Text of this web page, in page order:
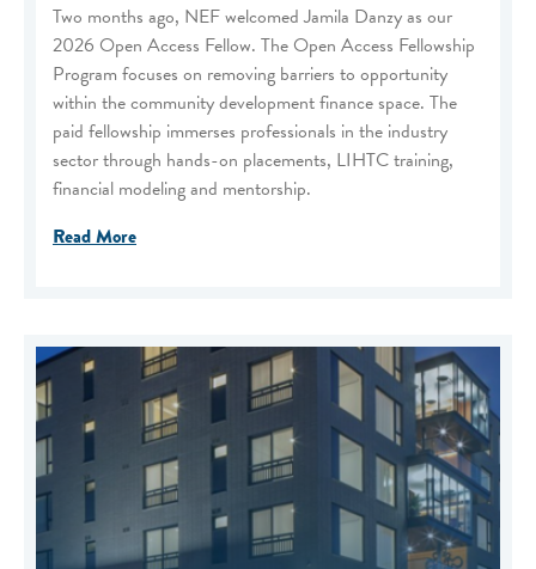
Two months ago, NEF welcomed Jamila Danzy as our
2026 Open Access Fellow. The Open Access Fellowship
Program focuses on removing barriers to opportunity
within the community development finance space. The
paid fellowship immerses professionals in the industry
sector through hands-on placements, LIHTC training,
financial modeling and mentorship.
Read More